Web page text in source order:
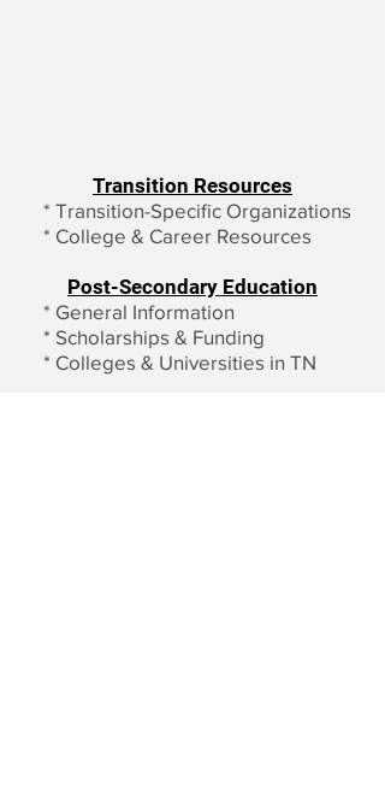
Transition Resources
* Transition-Specific Organizations
* College & Career Resources
Post-Secondary Education
* General Information
* Scholarships & Funding
* Colleges & Universities in TN